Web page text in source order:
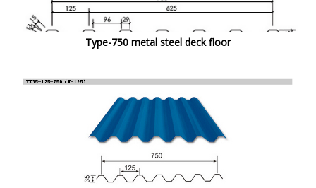
Type-750 metal steel deck floor